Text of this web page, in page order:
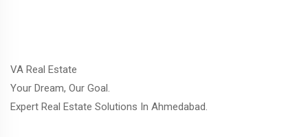
VA Real Estate
Your Dream, Our Goal.
Expert Real Estate Solutions In Ahmedabad.